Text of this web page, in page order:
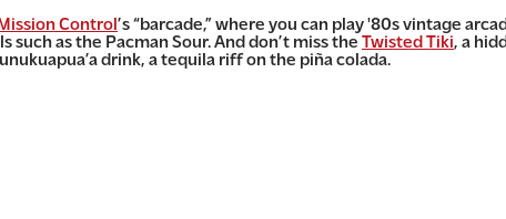
Mission Control ’s “barcade,” where you can play '80s vintage
such as the Pacman Sour. And don’t miss the Twisted Tiki, a
drink, a tequila riff on the piña colada.